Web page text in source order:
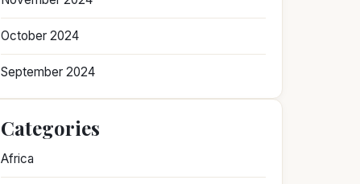
October 2024
September 2024
Categories
Africa